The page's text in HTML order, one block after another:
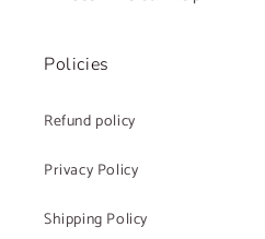
Policies
Refund policy
Privacy Policy
Shipping Policy